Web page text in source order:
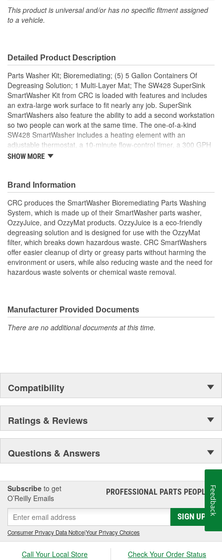
Aerosol: No
Concentrate: No
Chlorinated: No
Non-Corrosive: Yes
Flexible Spout: Yes
50 State VOC Compliant: Yes
This product is universal and/or has no specific fitment assigned
to a vehicle.
Detailed Product Description
Parts Washer Kit; Bioremediating; (5) 5 Gallon Containers Of
Degreasing Solution; 1 Multi-Layer Mat; The SW428 SuperSink
SmartWasher Kit from CRC is loaded with features and includes
an extra-large work surface to fit nearly any job. SuperSink
SmartWashers also feature the ability to add a second workstation
so two people can work at the same time. The one-of-a-kind
SW428 SmartWasher includes a heating element with an
adjustable thermostat, a 10-minute flow-control timer, a 300 GPH
pump, a low fluid light indicator, interchangeable brush options,
gallons of SW4 OzzyJuice Heavy Duty Degreasing Solution and 1
FL4 Multilayer OzzyMat. With regular use, a new OzzyMat and
OzzyJuice will need to be purchased every 6-8 weeks. CRC offers
a complete line of SmartWasher products and accessories
designed to more easily and safely clean parts and minimize
environmental impact.
SHOW MORE
Brand Information
CRC produces the SmartWasher Bioremediating Parts Washing
System, which is made up of their SmartWasher parts washer,
OzzyJuice, and OzzyMat products. OzzyJuice is a eco-friendly
degreasing solution and is designed for use with the OzzyMat
filter, which breaks down hazardous waste. CRC SmartWashers
offer easier cleanup of dirty or greasy parts without harming the
environment or users, while also reducing waste and the need for
hazardous waste solvents or chemical waste removal.
Manufacturer Provided Documents
There are no additional documents at this time.
Compatibility
Ratings & Reviews
Questions & Answers
Subscribe to get
O’Reilly Emails
PROFESSIONAL PARTS PEOPLE®
SIGN UP
Consumer Privacy Data Notice|Your Privacy Choices
Call Your Local Store Check Your Order Status
Feedback